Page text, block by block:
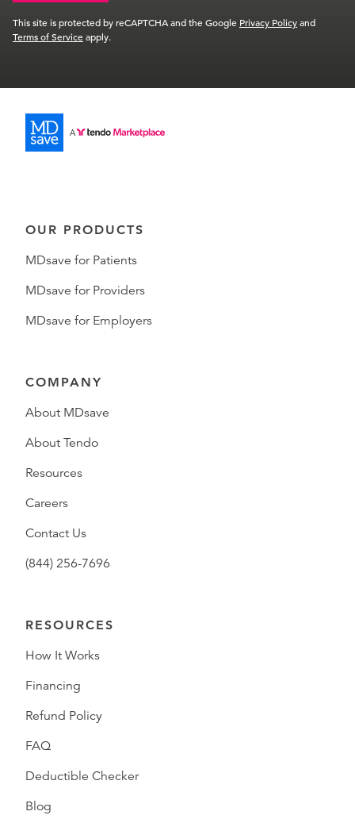
This site is protected by reCAPTCHA and the Google Privacy Policyand
Terms of Serviceapply.
OUR PRODUCTS
MDsave for Patients
MDsave for Providers
MDsave for Employers
COMPANY
About MDsave
About Tendo
Resources
Careers
Contact Us
(844) 256-7696
RESOURCES
How It Works
Financing
Refund Policy
FAQ
Deductible Checker
Blog